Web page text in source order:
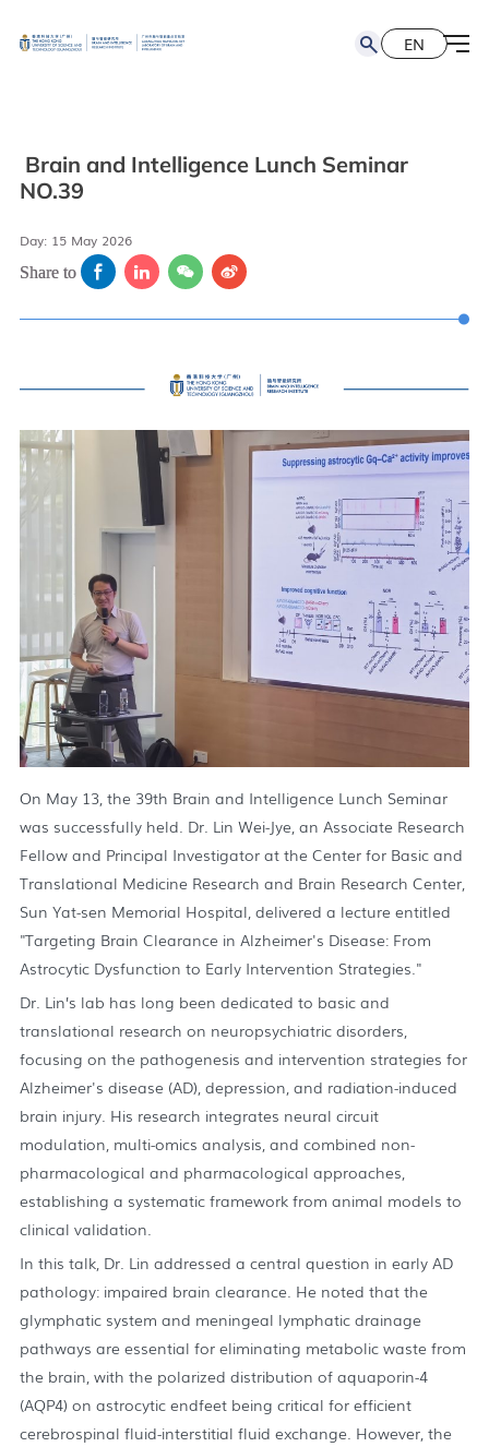
EN
简
Brain and Intelligence Lunch Seminar
NO.39
Day: 15 May 2026
Share to
On May 13, the 39th Brain and Intelligence Lunch Seminar
was successfully held. Dr. Lin Wei-Jye, an Associate Research
Fellow and Principal Investigator at the Center for Basic and
Translational Medicine Research and Brain Research Center,
Sun Yat-sen Memorial Hospital, delivered a lecture entitled
"Targeting Brain Clearance in Alzheimer's Disease: From
Astrocytic Dysfunction to Early Intervention Strategies."
Dr. Lin’s lab has long been dedicated to basic and
translational research on neuropsychiatric disorders,
focusing on the pathogenesis and intervention strategies for
Alzheimer's disease (AD), depression, and radiation-induced
brain injury. His research integrates neural circuit
modulation, multi-omics analysis, and combined non-
pharmacological and pharmacological approaches,
establishing a systematic framework from animal models to
clinical validation.
In this talk, Dr. Lin addressed a central question in early AD
pathology: impaired brain clearance. He noted that the
glymphatic system and meningeal lymphatic drainage
pathways are essential for eliminating metabolic waste from
the brain, with the polarized distribution of aquaporin-4
(AQP4) on astrocytic endfeet being critical for efficient
cerebrospinal fluid-interstitial fluid exchange. However, the